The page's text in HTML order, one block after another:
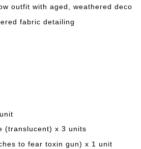
outfit with aged, weathered deco
fabric detailing
(translucent) x 3 units
to fear toxin gun) x 1 unit